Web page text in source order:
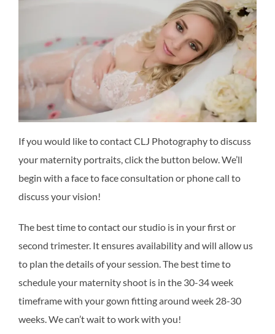
If you would like to contact CLJ Photography to discuss
your maternity portraits, click the button below. We’ll
begin with a face to face consultation or phone call to
discuss your vision!
The best time to contact our studio is in your first or
second trimester. It ensures availability and will allow us
to plan the details of your session. The best time to
schedule your maternity shoot is in the 30-34 week
timeframe with your gown fitting around week 28-30
weeks. We can’t wait to work with you!